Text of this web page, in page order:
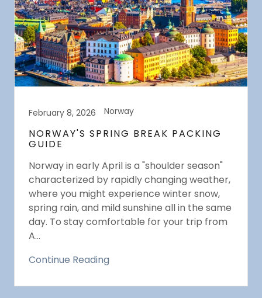
February 8, 2026 Norway
NORWAY'S SPRING BREAK PACKING
GUIDE
Norway in early April is a "shoulder season"
characterized by rapidly changing weather,
where you might experience winter snow,
spring rain, and mild sunshine all in the same
day. To stay comfortable for your trip from
A...
Continue Reading